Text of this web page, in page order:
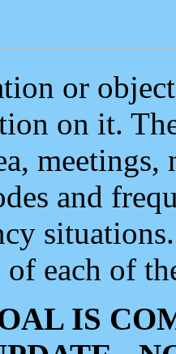
or
on it.
meetings,
and
each of
IS